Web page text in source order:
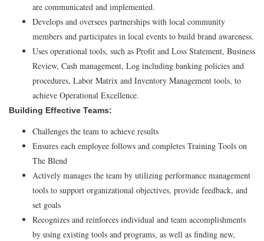
are communicated and implemented.
Develops and oversees partnerships with local community
members and participates in local events to build brand awareness.
Uses operational tools, such as Profit and Loss Statement, Business
Review, Cash management, Log including banking policies and
procedures, Labor Matrix and Inventory Management tools, to
achieve Operational Excellence.
Building Effective Teams:
Challenges the team to achieve results
Ensures each employee follows and completes Training Tools on
The Blend
Actively manages the team by utilizing performance management
tools to support organizational objectives, provide feedback, and
set goals
Recognizes and reinforces individual and team accomplishments
by using existing tools and programs, as well as finding new,